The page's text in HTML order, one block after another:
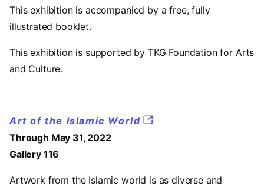
This exhibition is accompanied by a free, fully
illustrated booklet.
This exhibition is supported by TKG Foundation for Arts
and Culture.
Art of the Islamic World
Through May 31, 2022
Gallery 116
Artwork from the Islamic world is as diverse and